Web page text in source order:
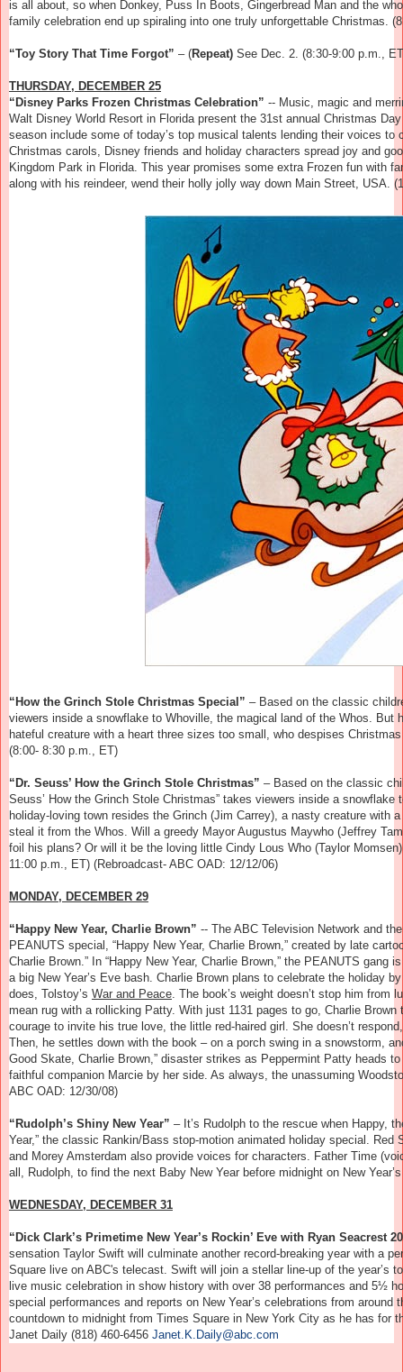
is all about, so when Donkey, Puss In Boots, Gingerbread Man and the
family celebration end up spiraling into one truly unforgettable Christmas.
“Toy Story That Time Forgot” – (Repeat) See Dec. 2. (8:30-9:00 p.m.,
THURSDAY, DECEMBER 25
“Disney Parks Frozen Christmas Celebration” -- Music, magic and
Walt Disney World Resort in Florida present the 31st annual Christmas
season include some of today’s top musical talents lending their voices
Christmas carols, Disney friends and holiday characters spread joy and
Kingdom Park in Florida. This year promises some extra Frozen fun with
along with his reindeer, wend their holly jolly way down Main Street, USA.
“How the Grinch Stole Christmas Special” – Based on the classic
viewers inside a snowflake to Whoville, the magical land of the Whos. But
hateful creature with a heart three sizes too small, who despises
(8:00- 8:30 p.m., ET)
“Dr. Seuss’ How the Grinch Stole Christmas” – Based on the classic
Seuss’ How the Grinch Stole Christmas” takes viewers inside a
holiday-loving town resides the Grinch (Jim Carrey), a nasty creature
steal it from the Whos. Will a greedy Mayor Augustus Maywho (Jeffrey
foil his plans? Or will it be the loving little Cindy Lous Who (Taylor
11:00 p.m., ET) (Rebroadcast- ABC OAD: 12/12/06)
MONDAY, DECEMBER 29
“Happy New Year, Charlie Brown” -- The ABC Television Network and
PEANUTS special, “Happy New Year, Charlie Brown,” created by late
Charlie Brown.” In “Happy New Year, Charlie Brown,” the PEANUTS
a big New Year’s Eve bash. Charlie Brown plans to celebrate the holiday
does, Tolstoy’s War and Peace . The book’s weight doesn’t stop him
mean rug with a rollicking Patty. With just 1131 pages to go, Charlie
courage to invite his true love, the little red-haired girl. She doesn’t
Then, he settles down with the book – on a porch swing in a snowstorm,
Good Skate, Charlie Brown,” disaster strikes as Peppermint Patty heads
faithful companion Marcie by her side. As always, the unassuming
ABC OAD: 12/30/08)
“Rudolph’s Shiny New Year” – I t’s Rudolph to the rescue when Happy,
Year,” the classic Rankin/Bass stop-motion animated holiday special.
and Morey Amsterdam also provide voices for characters. Father Time
all, Rudolph, to find the next Baby New Year before midnight on New
WEDNESDAY, DECEMBER 31
“Dick Clark’s Primetime New Year’s Rockin’ Eve with Ryan Seacrest
sensation Taylor Swift will culminate another record-breaking year with a
Square live on ABC's telecast. Swift will join a stellar line-up of the year’s
live music celebration in show history with over 38 performances and 5½
special performances and reports on New Year’s celebrations from
countdown to midnight from Times Square in New York City as he has for
Janet Daily (818) 460-6456 Janet.K.Daily@abc.com